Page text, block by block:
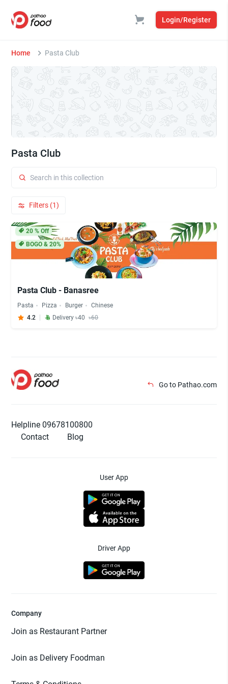
Login/Register
Home Pasta Club
Pasta Club
Filters (1)
20% Off
BOGO & 20%
Pasta Club - Banasree
Pasta Pizza Burger
Chinese
4.2
Delivery ৳40 ৳60
Go to Pathao.com
Helpline 09678100800
Contact
Blog
User App
Driver App
Company
Join as Restaurant Partner
Join as Delivery Foodman